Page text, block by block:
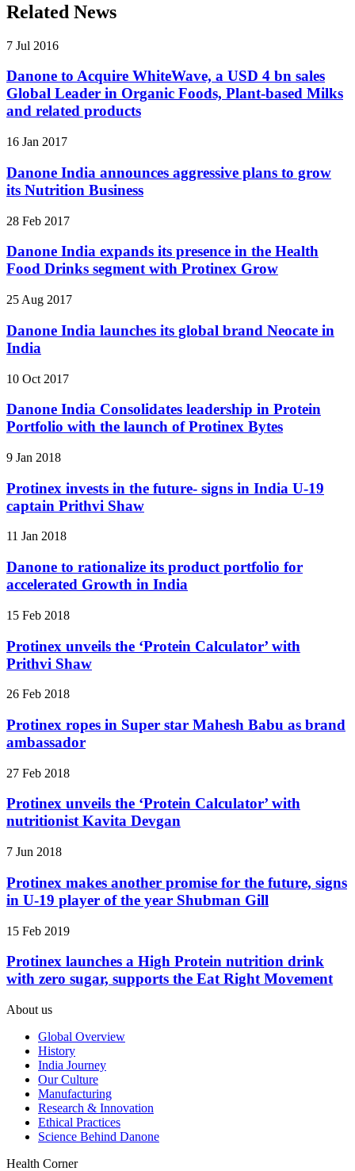
Related News
7 Jul 2016
Danone to Acquire WhiteWave, a USD 4 bn sales
Global Leader in Organic Foods, Plant-based Milks
and related products
16 Jan 2017
Danone India announces aggressive plans to grow
its Nutrition Business
28 Feb 2017
Danone India expands its presence in the Health
Food Drinks segment with Protinex Grow
25 Aug 2017
Danone India launches its global brand Neocate in
India
10 Oct 2017
Danone India Consolidates leadership in Protein
Portfolio with the launch of Protinex Bytes
9 Jan 2018
Protinex invests in the future- signs in India U-19
captain Prithvi Shaw
11 Jan 2018
Danone to rationalize its product portfolio for
accelerated Growth in India
15 Feb 2018
Protinex unveils the ‘Protein Calculator’ with
Prithvi Shaw
26 Feb 2018
Protinex ropes in Super star Mahesh Babu as brand
ambassador
27 Feb 2018
Protinex unveils the ‘Protein Calculator’ with
nutritionist Kavita Devgan
7 Jun 2018
Protinex makes another promise for the future, signs
in U-19 player of the year Shubman Gill
15 Feb 2019
Protinex launches a High Protein nutrition drink
with zero sugar, supports the Eat Right Movement
About us
Global Overview
History
India Journey
Our Culture
Manufacturing
Research & Innovation
Ethical Practices
Science Behind Danone
Health Corner